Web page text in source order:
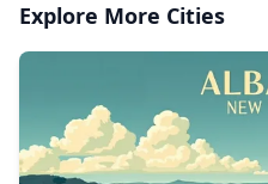
Explore More Cities